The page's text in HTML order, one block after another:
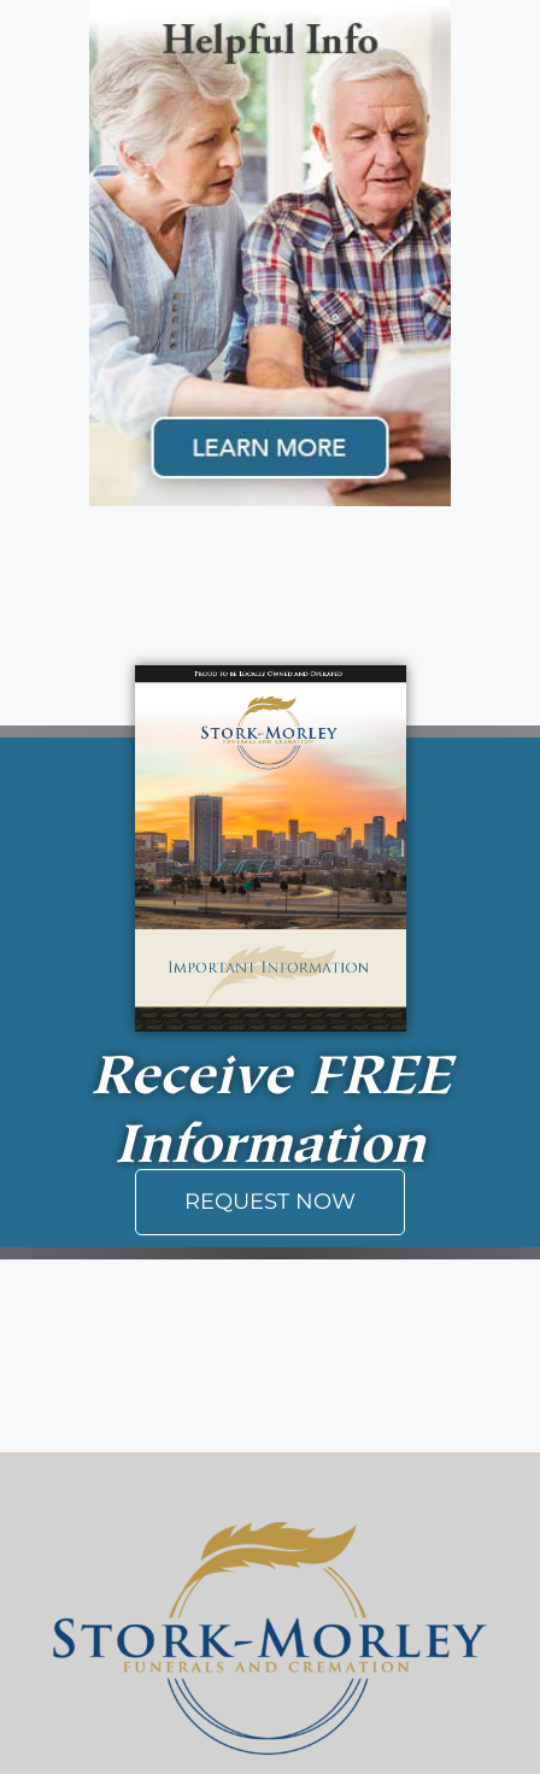
Receive FREE
Information
REQUEST NOW